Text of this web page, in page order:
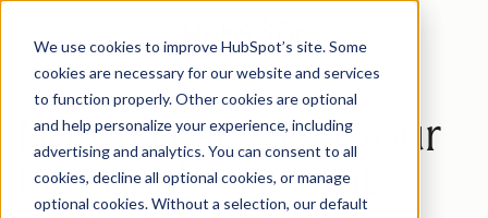
We use cookies to improve HubSpot’s site. Some
cookies are necessary for our website and services
to function properly. Other cookies are optional
and help personalize your experience, including
advertising and analytics. You can consent to all
cookies, decline all optional cookies, or manage
optional cookies. Without a selection, our default
How to Use AI as Your
Personal Assistant